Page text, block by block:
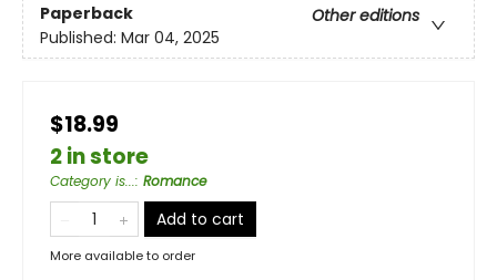
Paperback
Other editions
Published: Mar 04, 2025
$18.99
2 in store
Category is...: Romance
Add to cart
More available to order